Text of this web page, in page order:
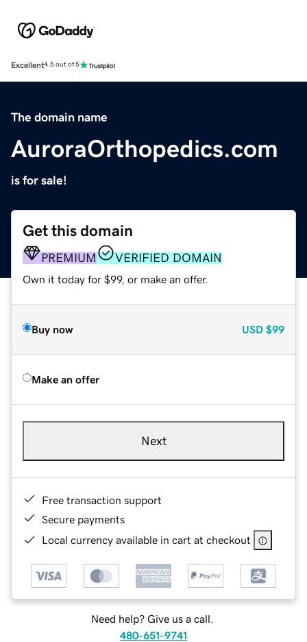
Excellent4.5 out of 5
The domain name
AuroraOrthopedics.com
is for sale!
Get this domain
PREMIUM VERIFIED DOMAIN
Own it today for $99, or make an offer.
Buy now USD $99
Make an offer
Next
Free transaction support
Secure payments
Local currency available in cart at checkout
Need help? Give us a call.
480-651-9741